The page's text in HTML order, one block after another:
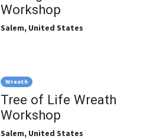
Workshop
Salem, United States
Wreath
Tree of Life Wreath
Workshop
Salem, United States